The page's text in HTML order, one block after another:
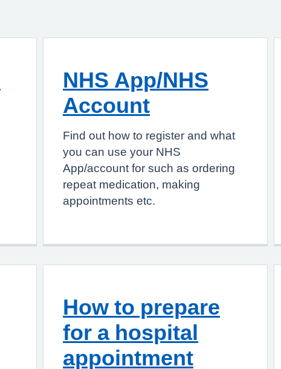
NHS App/NHS
Account
Find out how to register and what
you can use your NHS
App/account for such as ordering
repeat medication, making
appointments etc.
How to prepare
for a hospital
appointment